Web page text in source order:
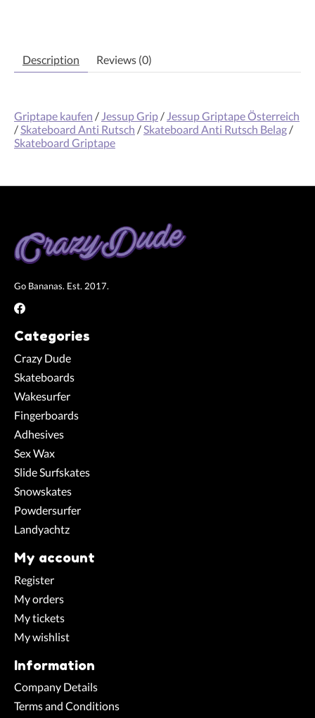
Description Reviews (0)
Griptape kaufen / Jessup Grip / Jessup Griptape Österreich
/ Skateboard Anti Rutsch / Skateboard Anti Rutsch Belag /
Skateboard Griptape
Go Bananas. Est. 2017.
Categories
Crazy Dude
Skateboards
Wakesurfer
Fingerboards
Adhesives
Sex Wax
Slide Surfskates
Snowskates
Powdersurfer
Landyachtz
My account
Register
My orders
My tickets
My wishlist
Information
Company Details
Terms and Conditions